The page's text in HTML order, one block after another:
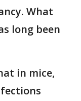
What
long been
in mice,